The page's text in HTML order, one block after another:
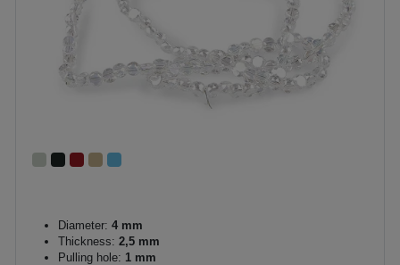
Diameter: 4 mm
Thickness: 2,5 mm
Pulling hole: 1 mm